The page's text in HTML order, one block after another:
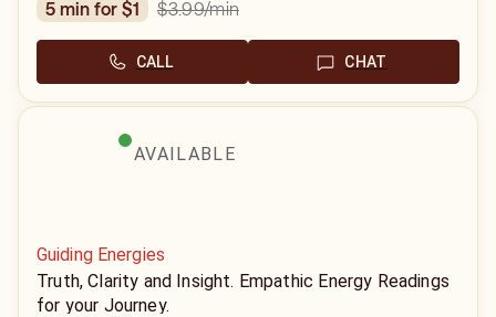
5 min for $1
$3.99/min
CALL CHAT
AVAILABLE
Guiding Energies
Truth, Clarity and Insight. Empathic Energy Readings
for your Journey.